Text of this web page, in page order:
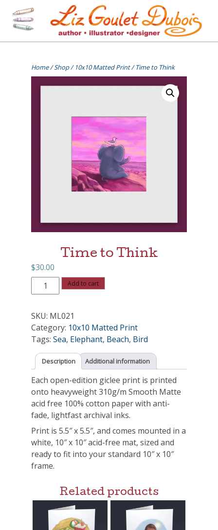
content
Liz Goulet Dubois
[=]
Home/Shop/ 10x10 Matted Print/ Time to Think
Time to Think
$30.00
Time
to
quantity
Add to cart
SKU: ML021
Category: 10x10 Matted Print
Tags: Sea, Elephant, Beach, Bird
Description Additional information
Each open-edition giclee print is printed
onto heavyweight 310g/m Smooth Matte
acid free 100% cotton paper with anti-
fade, lightfast archival inks.
Print is 5.5″ x 5.5″, and comes mounted in a
white, 10″ x 10″ acid-free mat, sized and
ready to fit into your standard 10″ x 10″
frame.
Related products